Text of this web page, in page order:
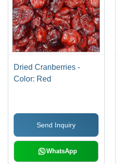
Dried Cranberries -
Color: Red
Send Inquiry
WhatsApp